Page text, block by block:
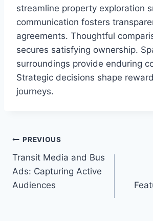
streamline property exploration
communication fosters
agreements. Thoughtful
secures satisfying ownership.
surroundings provide enduring
Strategic decisions shape
journeys.
Post
navigation
PREVIOUS
Transit Media and Bus
Ads: Capturing Active
Audiences